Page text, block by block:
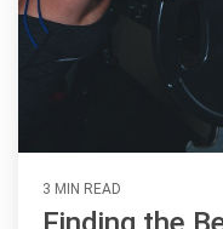
3 MIN READ